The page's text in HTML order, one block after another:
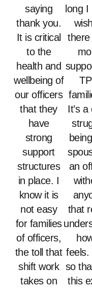
saying
thank you.
It is critical
to the
health and
wellbeing of
our officers
that they
have
strong
support
structures
in place. I
know it is
not easy
for families
of officers,
the toll that
shift work
takes on
long I
It’s a
an
that
feels.
so
this